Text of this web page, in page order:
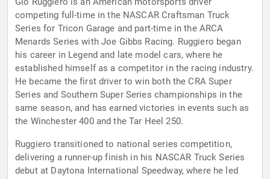
competing full-time in the NASCAR Craftsman Truck
Series for Tricon Garage and part-time in the ARCA
Menards Series with Joe Gibbs Racing. Ruggiero began
his career in Legend and late model cars, where he
established himself as a competitor in the racing industry.
He became the first driver to win both the CRA Super
Series and Southern Super Series championships in the
same season, and has earned victories in events such as
the Winchester 400 and the Tar Heel 250.
Ruggiero transitioned to national series competition,
delivering a runner-up finish in his NASCAR Truck Series
debut at Daytona International Speedway, where he led